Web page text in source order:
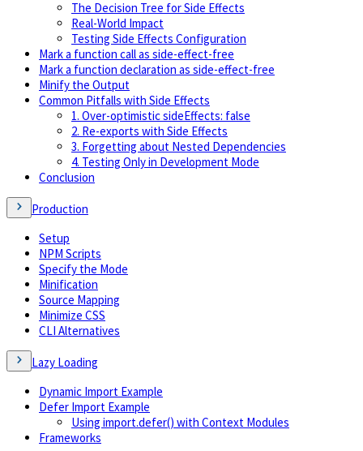
The Decision Tree for Side Effects
Real-World Impact
Testing Side Effects Configuration
Mark a function call as side-effect-free
Mark a function declaration as side-effect-free
Minify the Output
Common Pitfalls with Side Effects
1. Over-optimistic sideEffects: false
2. Re-exports with Side Effects
3. Forgetting about Nested Dependencies
4. Testing Only in Development Mode
Conclusion
Production
Setup
NPM Scripts
Specify the Mode
Minification
Source Mapping
Minimize CSS
CLI Alternatives
Lazy Loading
Dynamic Import Example
Defer Import Example
Using import.defer() with Context Modules
Frameworks